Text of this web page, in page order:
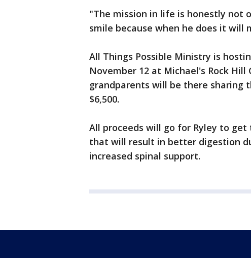
"The mission in life is honestly not
smile because when he does it will
All Things Possible Ministry is
November 12 at Michael's Rock
grandparents will be there sharing
$6,500.
All proceeds will go for Ryley to
that will result in better digestion
increased spinal support.